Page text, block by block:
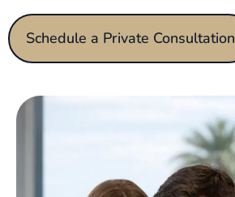
Schedule a Private Consultation